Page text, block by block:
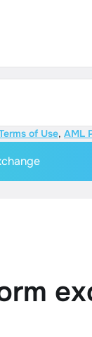
of Use, AML